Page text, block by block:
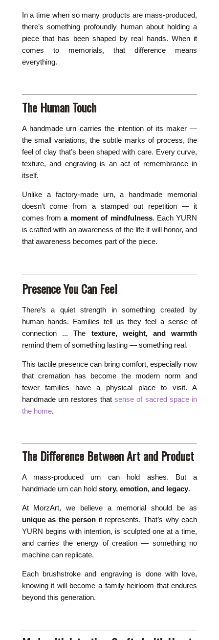
In a time when so many products are mass-produced,
there’s something profoundly human about holding a
piece that has been shaped by real hands. When it
comes to memorials, that difference means
everything.
The Human Touch
A handmade urn carries the intention of its maker —
the small variations, the subtle marks of process, the
feel of clay that’s been shaped with care. Every curve,
texture, and engraving is an act of remembrance in
itself.
Unlike a factory-made urn, a handmade memorial
doesn’t come from a stamped out repetition — it
comes froma moment of mindfulness. Each YURN
is crafted with an awareness of the life it will honor, and
that awareness becomes part of the piece.
Presence You Can Feel
There’s a quiet strength in something created by
human hands. Families tell us they feel a sense of
connection ... The texture, weight, and warmth
remind them of something lasting — something real.
This tactile presence can bring comfort, especially now
that cremation has become the modern norm and
fewer families have a physical place to visit. A
handmade urn restores that sense of sacred space in
the home.
The Difference Between Art and Product
A mass-produced urn can hold ashes. But a
handmade urn can hold story, emotion, and legacy.
At MorzArt, we believe a memorial should be as
unique as the person it represents. That’s why each
YURN begins with intention, is sculpted one at a time,
and carries the energy of creation — something no
machine can replicate.
Each brushstroke and engraving is done with love,
knowing it will become a family heirloom that endures
beyond this generation.